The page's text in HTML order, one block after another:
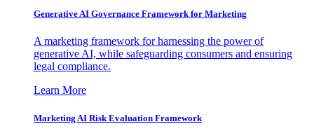
Generative AI Governance Framework for Marketing
A marketing framework for harnessing the power of
generative AI, while safeguarding consumers and ensuring
legal compliance.
Learn More
Marketing AI Risk Evaluation Framework